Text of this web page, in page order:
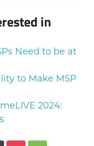
in
Need to be at
to Make MSP
2024: